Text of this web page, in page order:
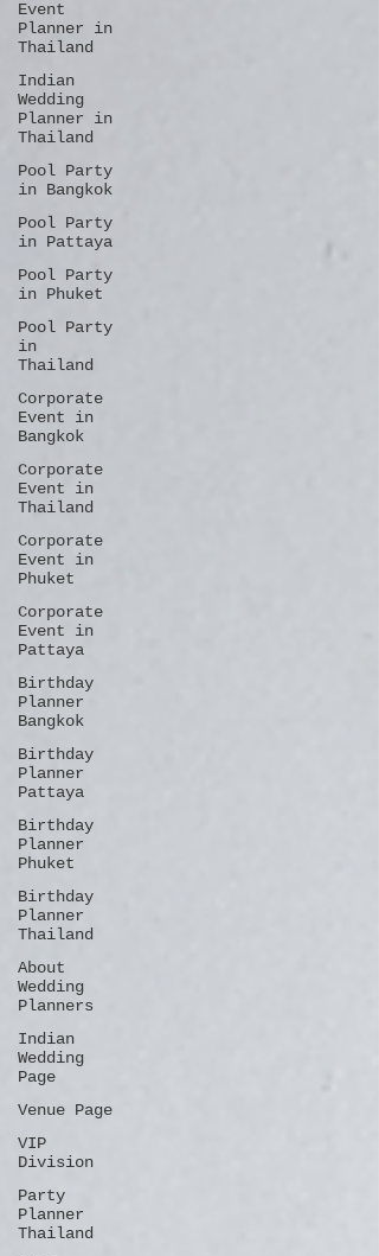
Event
Planner in
Thailand
Indian
Wedding
Planner in
Thailand
Pool Party
in Bangkok
Pool Party
in Pattaya
Pool Party
in Phuket
Pool Party
in
Thailand
Corporate
Event in
Bangkok
Corporate
Event in
Thailand
Corporate
Event in
Phuket
Corporate
Event in
Pattaya
Birthday
Planner
Bangkok
Birthday
Planner
Pattaya
Birthday
Planner
Phuket
Birthday
Planner
Thailand
About
Wedding
Planners
Indian
Wedding
Page
Venue Page
VIP
Division
Party
Planner
Thailand